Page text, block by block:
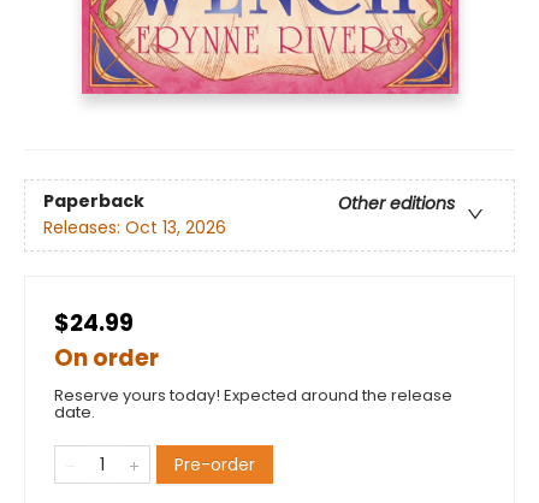
Paperback
Other editions
Releases: Oct 13, 2026
$24.99
On order
Reserve yours today! Expected around the release
date.
Pre-order